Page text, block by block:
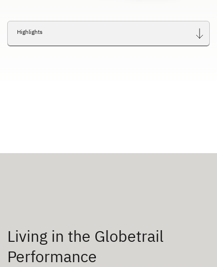
Highlights
Living in the Globetrail
Performance